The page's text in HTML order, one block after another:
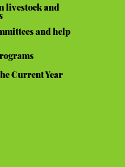
livestock and
and help
Current Year